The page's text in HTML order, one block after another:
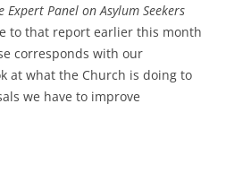
Expert Panel on Asylum Seekers
to that report earlier this month
corresponds with our
at what the Church is doing to
we have to improve